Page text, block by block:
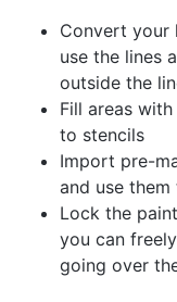
Convert your
use the lines
outside the
Fill areas
to stencils
Import pre-
and use
Lock the
you can
going over